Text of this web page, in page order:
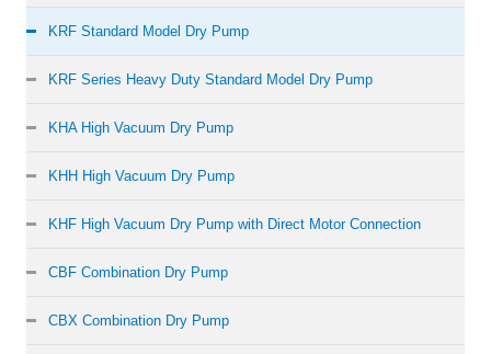
KRF Standard Model Dry Pump
KRF Series Heavy Duty Standard Model Dry Pump
KHA High Vacuum Dry Pump
KHH High Vacuum Dry Pump
KHF High Vacuum Dry Pump with Direct Motor Connection
CBF Combination Dry Pump
CBX Combination Dry Pump